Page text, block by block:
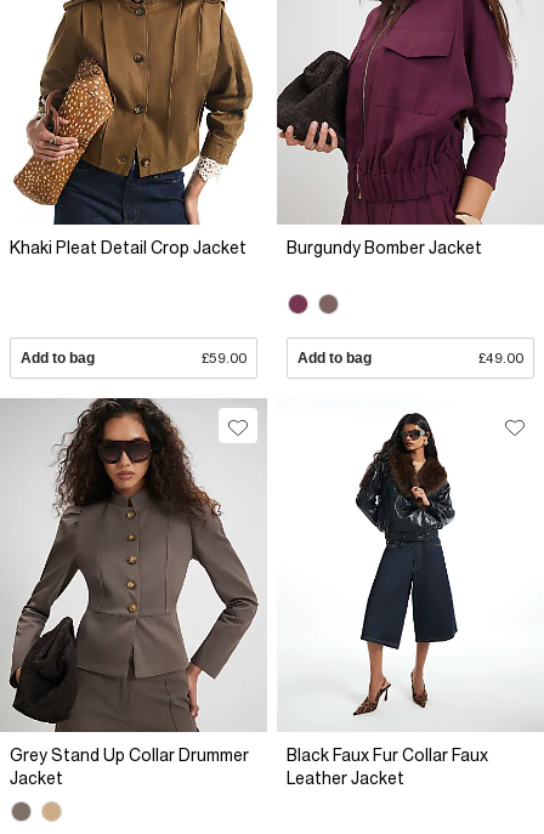
Khaki Pleat Detail Crop Jacket
Add to bag £59.00
Burgundy Bomber Jacket
Add to bag £49.00
Grey Stand Up Collar Drummer
Jacket
Black Faux Fur Collar Faux
Leather Jacket